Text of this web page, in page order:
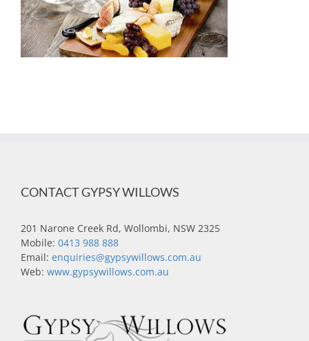
CONTACT GYPSY WILLOWS
201 Narone Creek Rd, Wollombi, NSW 2325
Mobile: 0413 988 888
Email: enquiries@gypsywillows.com.au
Web: www.gypsywillows.com.au